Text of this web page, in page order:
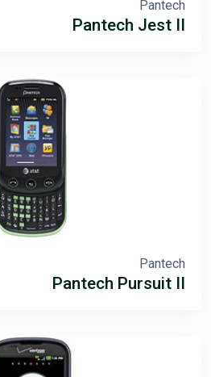
Pantech
Pantech Jest II
Pantech
Pantech Pursuit II